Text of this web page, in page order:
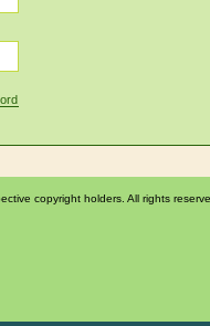
copyright holders. All rights